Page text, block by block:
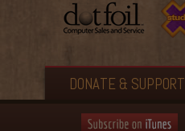
DONATE &